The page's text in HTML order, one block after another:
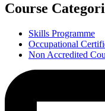
Course
Skills Programme
Occupational
Non Accredited